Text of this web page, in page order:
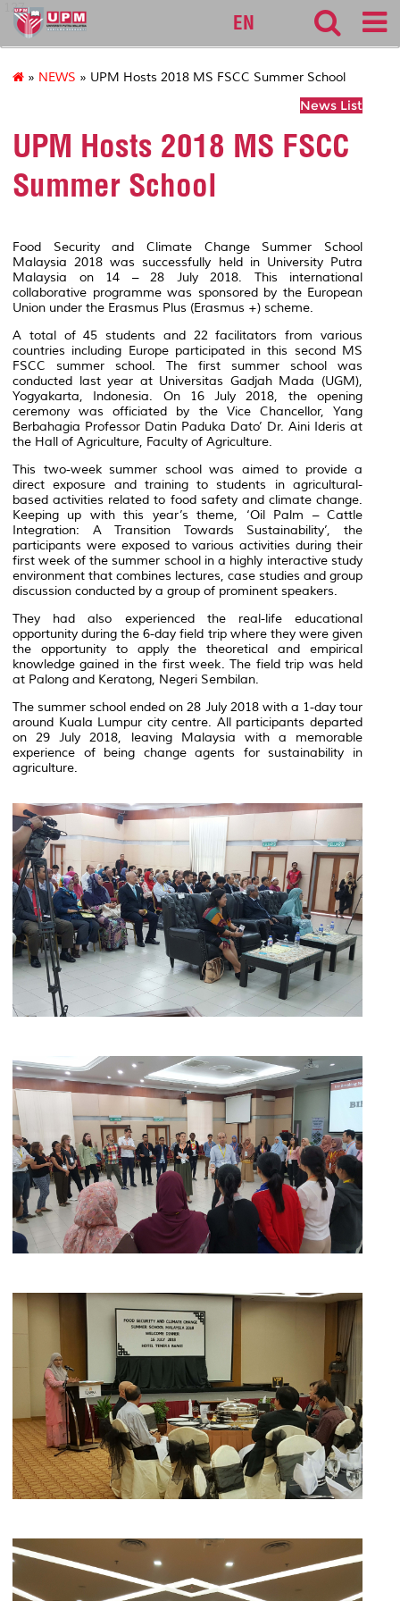
127
EN
» NEWS » UPM Hosts 2018 MS FSCC Summer School
News List
UPM Hosts 2018 MS FSCC
Summer School
Food Security and Climate Change Summer School
Malaysia 2018 was successfully held in University Putra
Malaysia on 14 – 28 July 2018. This international
collaborative programme was sponsored by the European
Union under the Erasmus Plus (Erasmus +) scheme.
A total of 45 students and 22 facilitators from various
countries including Europe participated in this second MS
FSCC summer school. The first summer school was
conducted last year at Universitas Gadjah Mada (UGM),
Yogyakarta, Indonesia. On 16 July 2018, the opening
ceremony was officiated by the Vice Chancellor, Yang
Berbahagia Professor Datin Paduka Dato’ Dr. Aini Ideris at
the Hall of Agriculture, Faculty of Agriculture.
This two-week summer school was aimed to provide a
direct exposure and training to students in agricultural-
based activities related to food safety and climate change.
Keeping up with this year’s theme, ‘Oil Palm – Cattle
Integration: A Transition Towards Sustainability’, the
participants were exposed to various activities during their
first week of the summer school in a highly interactive study
environment that combines lectures, case studies and group
discussion conducted by a group of prominent speakers.
They had also experienced the real-life educational
opportunity during the 6-day field trip where they were given
the opportunity to apply the theoretical and empirical
knowledge gained in the first week. The field trip was held
at Palong and Keratong, Negeri Sembilan.
The summer school ended on 28 July 2018 with a 1-day tour
around Kuala Lumpur city centre. All participants departed
on 29 July 2018, leaving Malaysia with a memorable
experience of being change agents for sustainability in
agriculture.